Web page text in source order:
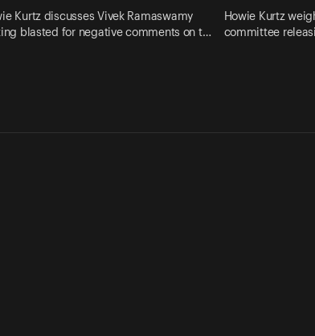
Kurtz discusses Vivek Ramaswamy
blasted for negative comments on t…
Howie Kurtz
committee